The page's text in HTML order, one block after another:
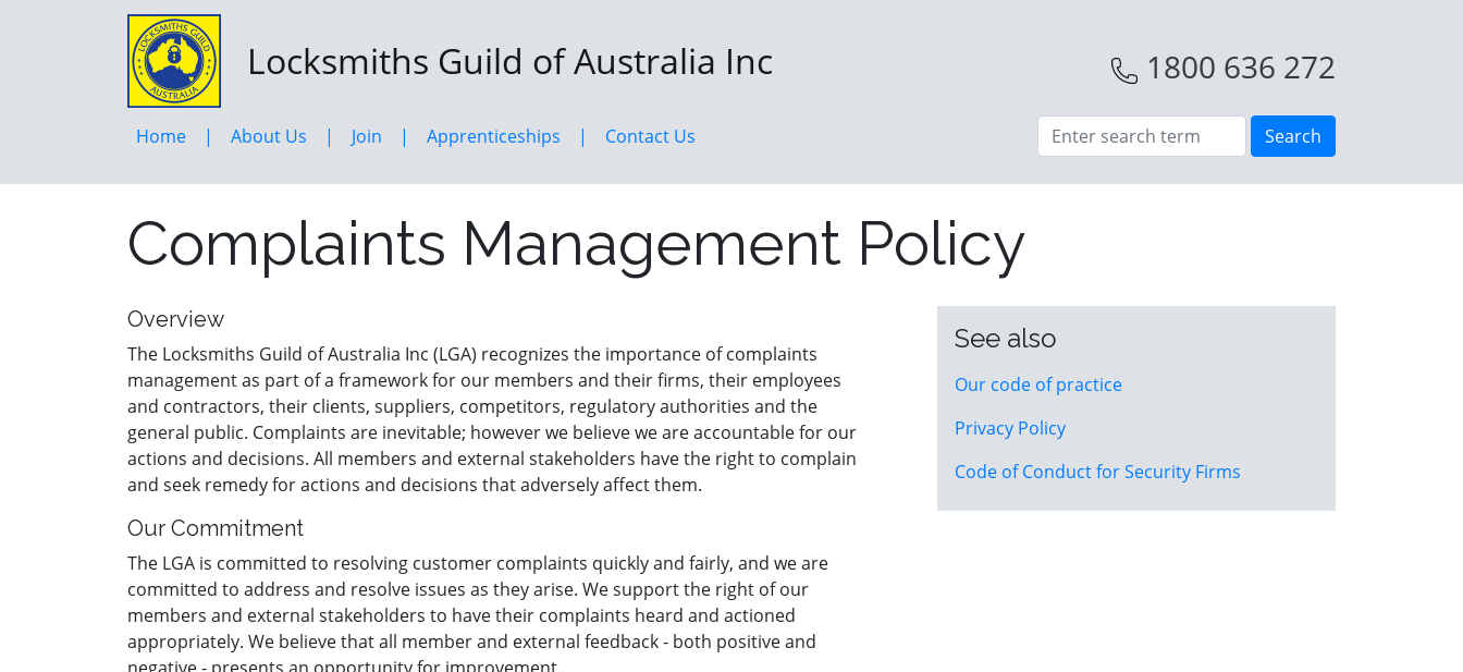
Locksmiths Guild of Australia Inc 1800 636 272
Home About Us Join Apprenticeships Contact Us
Complaints Management Policy
See also
Our code of practice
Privacy Policy
Code of Conduct for Security Firms
Overview
The Locksmiths Guild of Australia Inc (LGA) recognizes the importance of complaints
management as part of a framework for our members and their firms, their employees
and contractors, their clients, suppliers, competitors, regulatory authorities and the
general public. Complaints are inevitable; however we believe we are accountable for our
actions and decisions. All members and external stakeholders have the right to complain
and seek remedy for actions and decisions that adversely affect them.
Our Commitment
The LGA is committed to resolving customer complaints quickly and fairly, and we are
committed to address and resolve issues as they arise. We support the right of our
members and external stakeholders to have their complaints heard and actioned
appropriately. We believe that all member and external feedback - both positive and